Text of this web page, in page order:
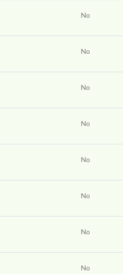
No
No
No
No
No
No
No
No